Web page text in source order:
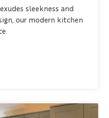
sleekness and
our modern kitchen